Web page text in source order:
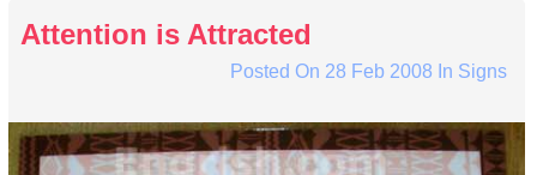
Attention is Attracted
Posted On 28 Feb 2008 In Signs